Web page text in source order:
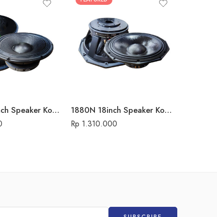
15P500 15inch Speaker Komponen Audio Seven 1880N 18inch Speaker Komponen Audio Seven
Rp 1.310.000